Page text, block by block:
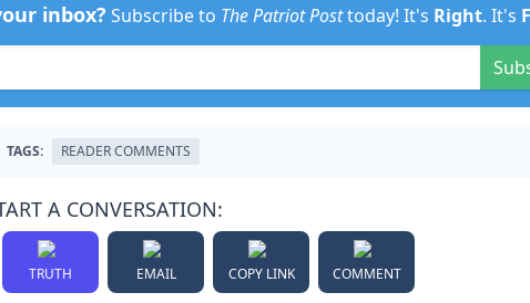
inbox? Subscribe to The Patriot Posttoday! It's Right. It's
TAGS: READER COMMENTS
A CONVERSATION:
TRUTH EMAIL COPY LINK COMMENT